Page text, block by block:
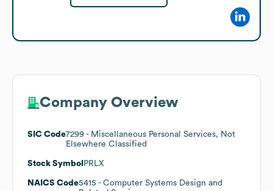
Company Overview
SIC Code7299 - Miscellaneous Personal Services, Not
Elsewhere Classified
Stock Symbol PRLX
NAICS Code5415 - Computer Systems Design and